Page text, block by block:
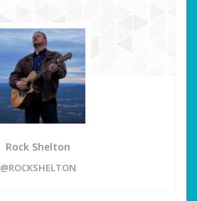
Rock Shelton
@ROCKSHELTON